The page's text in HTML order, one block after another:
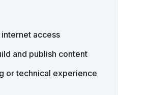
access
and publish content
or technical experience